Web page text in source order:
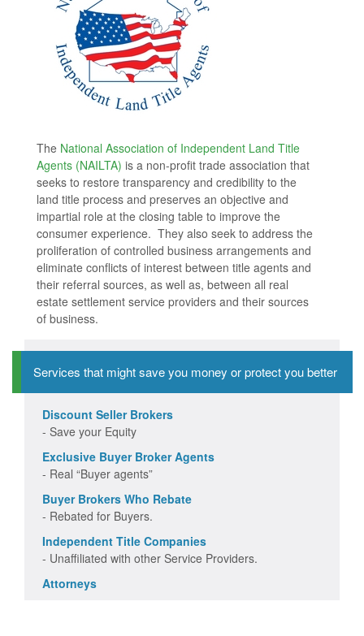
The National Association of Independent Land Title
Agents (NAILTA) is a non-profit trade association that
seeks to restore transparency and credibility to the
land title process and preserves an objective and
impartial role at the closing table to improve the
consumer experience. They also seek to address the
proliferation of controlled business arrangements and
eliminate conflicts of interest between title agents and
their referral sources, as well as, between all real
estate settlement service providers and their sources
of business.
Services that might save you money or protect you better
Discount Seller Brokers
- Save your Equity
Exclusive Buyer Broker Agents
- Real “Buyer agents”
Buyer Brokers Who Rebate
- Rebated for Buyers.
Independent Title Companies
- Unaffiliated with other Service Providers.
Attorneys